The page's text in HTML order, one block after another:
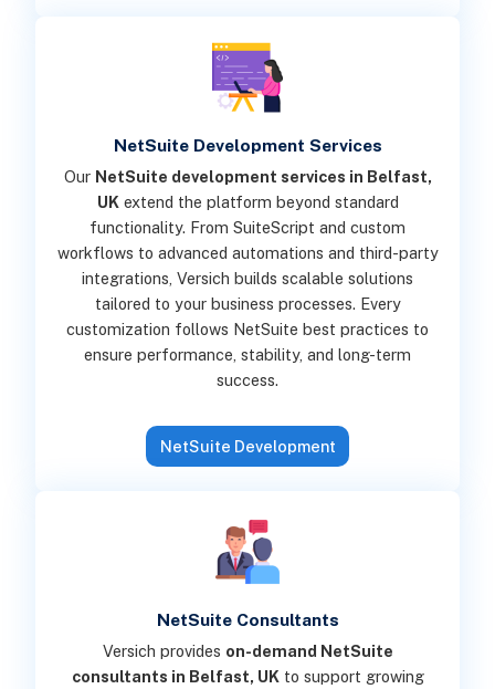
NetSuite Development Services
Our NetSuite development services in Belfast,
UK extend the platform beyond standard
functionality. From SuiteScript and custom
workflows to advanced automations and third-party
integrations, Versich builds scalable solutions
tailored to your business processes. Every
customization follows NetSuite best practices to
ensure performance, stability, and long-term
success.
NetSuite Development
NetSuite Consultants
Versich provides on-demand NetSuite
consultants in Belfast, UK to support growing